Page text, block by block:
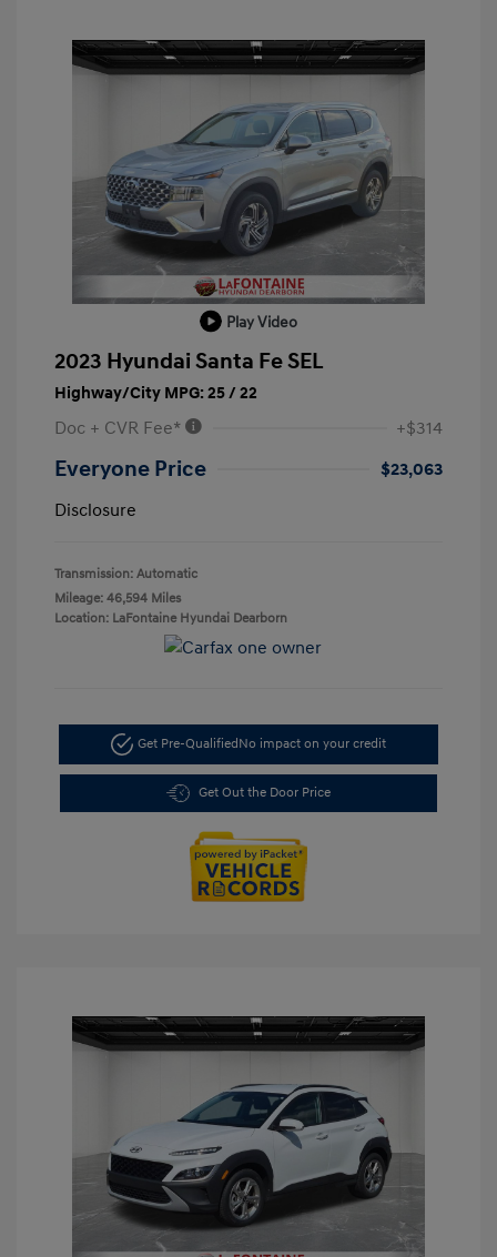
Play Video
2023 Hyundai Santa Fe SEL
Highway/City MPG: 25 / 22
Doc + CVR Fee* +$314
Everyone Price
$23,063
Disclosure
Transmission: Automatic
Mileage: 46,594 Miles
Location: LaFontaine Hyundai Dearborn
Get Pre-Qualified No impact on your credit
Get Out the Door Price